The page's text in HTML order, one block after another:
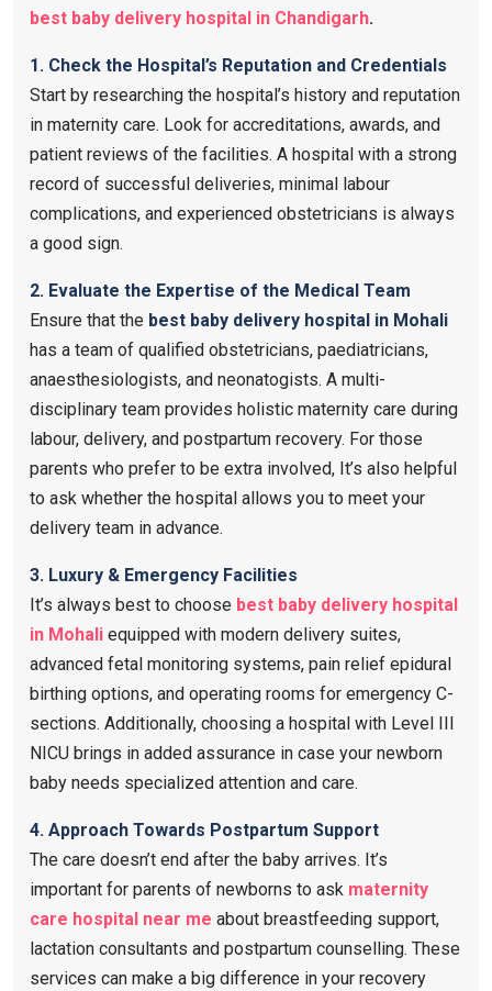
best baby delivery hospital in Chandigarh.
1. Check the Hospital’s Reputation and Credentials
Start by researching the hospital’s history and reputation
in maternity care. Look for accreditations, awards, and
patient reviews of the facilities. A hospital with a strong
record of successful deliveries, minimal labour
complications, and experienced obstetricians is always
a good sign.
2. Evaluate the Expertise of the Medical Team
Ensure that the best baby delivery hospital in Mohali
has a team of qualified obstetricians, paediatricians,
anaesthesiologists, and neonatogists. A multi-
disciplinary team provides holistic maternity care during
labour, delivery, and postpartum recovery. For those
parents who prefer to be extra involved, It’s also helpful
to ask whether the hospital allows you to meet your
delivery team in advance.
3. Luxury & Emergency Facilities
It’s always best to choose best baby delivery hospital
in Mohali equipped with modern delivery suites,
advanced fetal monitoring systems, pain relief epidural
birthing options, and operating rooms for emergency C-
sections. Additionally, choosing a hospital with Level III
NICU brings in added assurance in case your newborn
baby needs specialized attention and care.
4. Approach Towards Postpartum Support
The care doesn’t end after the baby arrives. It’s
important for parents of newborns to ask maternity
care hospital near me ​ about breastfeeding support,
lactation consultants and postpartum counselling. These
services can make a big difference in your recovery